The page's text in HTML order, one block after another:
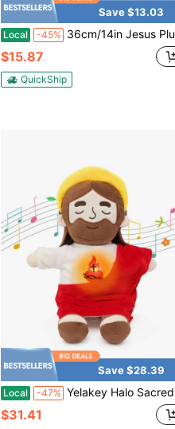
Save $13.03
Local -45% 36cm/14in Jesus Plush Doll With NFC Bible Verses, Christian Religious Stuffed Toy, Soft Jesus Figure Holding Heart With"LOVE YOU"Message,Perfect Christian Gift For Family, Friends, Ideal For Father's Day, Mother's Day, Easter, Christmas
$15.87
QuickShip
Save $28.39
Local -47% Yelakey Halo Sacred Heart Jesus Breath Jesus Luminous Doll Adjust Sound Size Play Music Festival Gift For Easter Gift
$31.41